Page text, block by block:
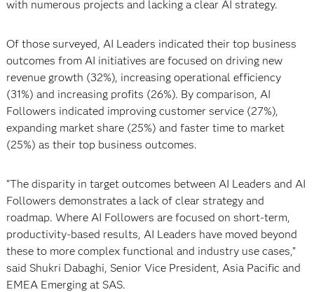
with numerous projects and lacking a clear AI strategy.
Of those surveyed, AI Leaders indicated their top business
outcomes from AI initiatives are focused on driving new
revenue growth (32%), increasing operational efficiency
(31%) and increasing profits (26%). By comparison, AI
Followers indicated improving customer service (27%),
expanding market share (25%) and faster time to market
(25%) as their top business outcomes.
“The disparity in target outcomes between AI Leaders and AI
Followers demonstrates a lack of clear strategy and
roadmap. Where AI Followers are focused on short-term,
productivity-based results, AI Leaders have moved beyond
these to more complex functional and industry use cases,”
said Shukri Dabaghi, Senior Vice President, Asia Pacific and
EMEA Emerging at SAS.